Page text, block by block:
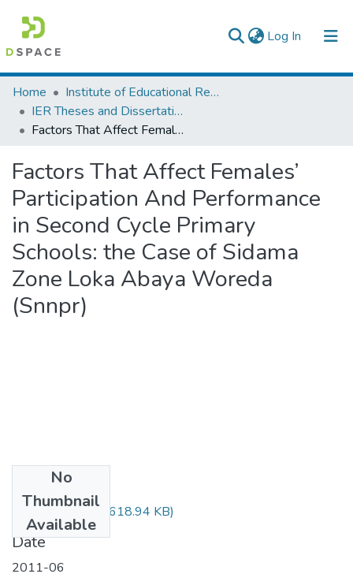
Log In (current)
Colleges, Institutes & Collections
Browse AAU-ETD
Home
Institute of Educational Research
IER Theses and Dissertations
Factors That Affect Females’ Participation And Performance in Second Cycle Primary Schools: the Case of Sidama Zone Loka Abaya Woreda (Snnpr)
Factors That Affect Females’
Participation And Performance
in Second Cycle Primary
Schools: the Case of Sidama
Zone Loka Abaya Woreda
(Snnpr)
No
Thumbnail
Available
Alem Hagos.pdf (618.94 KB)
Date
2011-06